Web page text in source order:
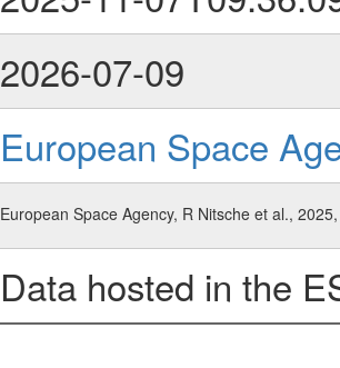
2026-07-09
European Space
European Space Agency, R Nitsche et al.,
Data hosted in the